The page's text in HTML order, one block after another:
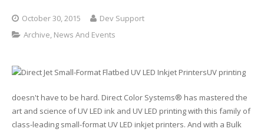
UV-32MP – Intermediate Format UV Printer
ADA/Braille Production with DCS
Software: Color Byte Rip V10
Acrylic Printing: Awards, Plaques
Aluminum Printing
Blog
Commercial UV Printer Leasing and Financing
October 30, 2015
Dev Support
Archive, News And Events
UV printing
doesn't have to be hard. Direct Color Systems® has mastered the
art and science of UV LED ink and UV LED printing with this family of
class-leading small-format UV LED inkjet printers. And with a Bulk